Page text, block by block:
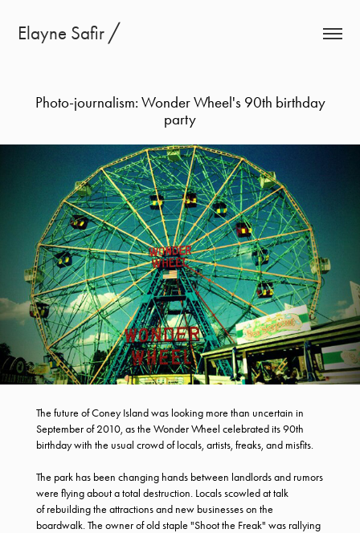
Elayne Safir ╱
Photo-journalism: Wonder Wheel's 90th birthday
party
The future of Coney Island was looking more than uncertain in
September of 2010, as the Wonder Wheel celebrated its 90th
birthday with the usual crowd of locals, artists, freaks, and misfits.
The park has been changing hands between landlords and rumors
were flying about a total destruction. Locals scowled at talk
of rebuilding the attractions and new businesses on the
boardwalk. The owner of old staple "Shoot the Freak" was rallying